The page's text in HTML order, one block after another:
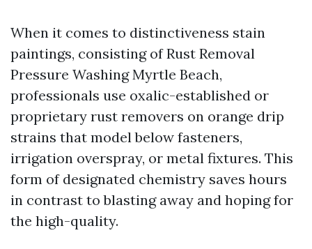
When it comes to distinctiveness stain
paintings, consisting of Rust Removal
Pressure Washing Myrtle Beach,
professionals use oxalic-established or
proprietary rust removers on orange drip
strains that model below fasteners,
irrigation overspray, or metal fixtures. This
form of designated chemistry saves hours
in contrast to blasting away and hoping for
the high-quality.